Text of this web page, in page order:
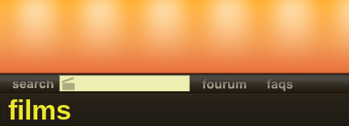
films